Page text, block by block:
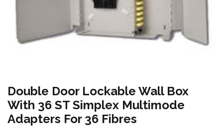
Double Door Lockable Wall Box
With 36 ST Simplex Multimode
Adapters For 36 Fibres